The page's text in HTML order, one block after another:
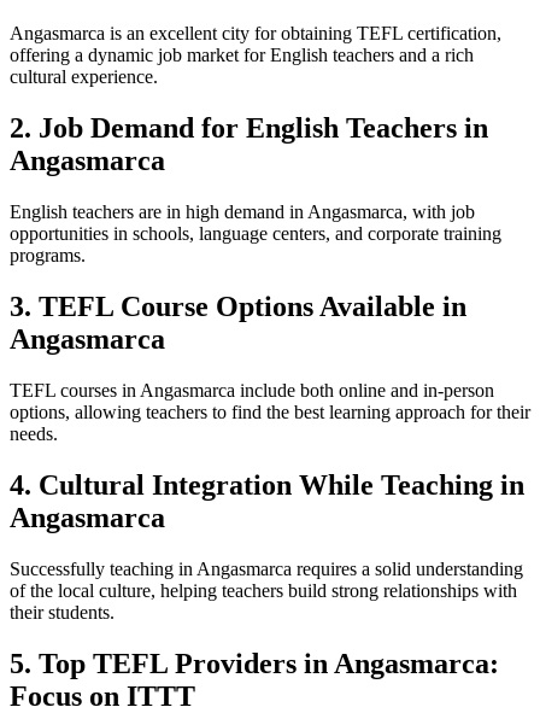
Angasmarca is an excellent city for obtaining TEFL certification,
offering a dynamic job market for English teachers and a rich
cultural experience.
2. Job Demand for English Teachers in
Angasmarca
English teachers are in high demand in Angasmarca, with job
opportunities in schools, language centers, and corporate training
programs.
3. TEFL Course Options Available in
Angasmarca
TEFL courses in Angasmarca include both online and in-person
options, allowing teachers to find the best learning approach for their
needs.
4. Cultural Integration While Teaching in
Angasmarca
Successfully teaching in Angasmarca requires a solid understanding
of the local culture, helping teachers build strong relationships with
their students.
5. Top TEFL Providers in Angasmarca:
Focus on ITTT